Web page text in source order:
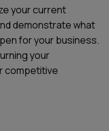
your current
demonstrate what
for your business.
your
competitive